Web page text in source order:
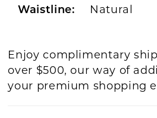
Waistline: Natural
Enjoy complimentary
over $500, our way of
your premium shopping